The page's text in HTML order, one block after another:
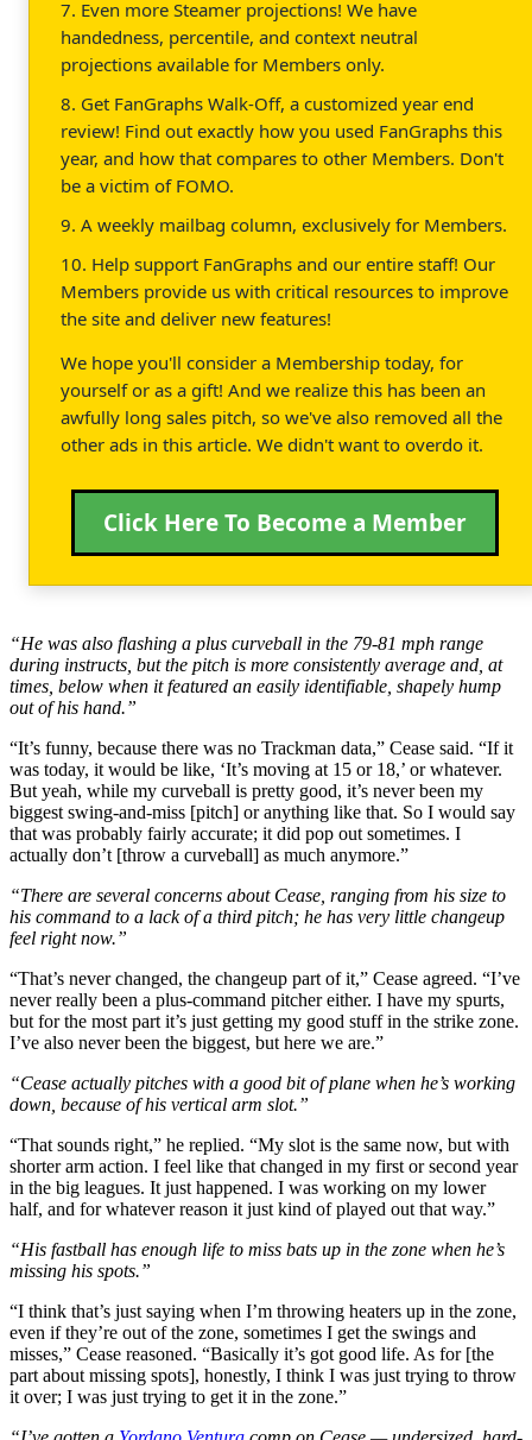
7. Even more Steamer projections! We have
handedness, percentile, and context neutral
projections available for Members only.
8. Get FanGraphs Walk-Off, a customized year end
review! Find out exactly how you used FanGraphs this
year, and how that compares to other Members. Don't
be a victim of FOMO.
9. A weekly mailbag column, exclusively for Members.
10. Help support FanGraphs and our entire staff! Our
Members provide us with critical resources to improve
the site and deliver new features!
We hope you'll consider a Membership today, for
yourself or as a gift! And we realize this has been an
awfully long sales pitch, so we've also removed all the
other ads in this article. We didn't want to overdo it.
Click Here To Become a Member
“He was also flashing a plus curveball in the 79-81 mph range
during instructs, but the pitch is more consistently average and, at
times, below when it featured an easily identifiable, shapely hump
out of his hand.”
“It’s funny, because there was no Trackman data,” Cease said. “If it
was today, it would be like, ‘It’s moving at 15 or 18,’ or whatever.
But yeah, while my curveball is pretty good, it’s never been my
biggest swing-and-miss [pitch] or anything like that. So I would say
that was probably fairly accurate; it did pop out sometimes. I
actually don’t [throw a curveball] as much anymore.”
“There are several concerns about Cease, ranging from his size to
his command to a lack of a third pitch; he has very little changeup
feel right now.”
“That’s never changed, the changeup part of it,” Cease agreed. “I’ve
never really been a plus-command pitcher either. I have my spurts,
but for the most part it’s just getting my good stuff in the strike zone.
I’ve also never been the biggest, but here we are.”
“Cease actually pitches with a good bit of plane when he’s working
down, because of his vertical arm slot.”
“That sounds right,” he replied. “My slot is the same now, but with
shorter arm action. I feel like that changed in my first or second year
in the big leagues. It just happened. I was working on my lower
half, and for whatever reason it just kind of played out that way.”
“His fastball has enough life to miss bats up in the zone when he’s
missing his spots.”
“I think that’s just saying when I’m throwing heaters up in the zone,
even if they’re out of the zone, sometimes I get the swings and
misses,” Cease reasoned. “Basically it’s got good life. As for [the
part about missing spots], honestly, I think I was just trying to throw
it over; I was just trying to get it in the zone.”